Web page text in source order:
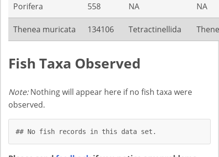
Porifera 558 NA NA
Thenea muricata 134106 Tetractinellida
Fish Taxa Observed
Note:Nothing will appear here if no fish taxa were
observed.
## No fish records in this data set.